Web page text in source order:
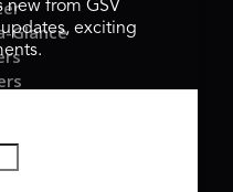
Glance
new from GSV
exciting